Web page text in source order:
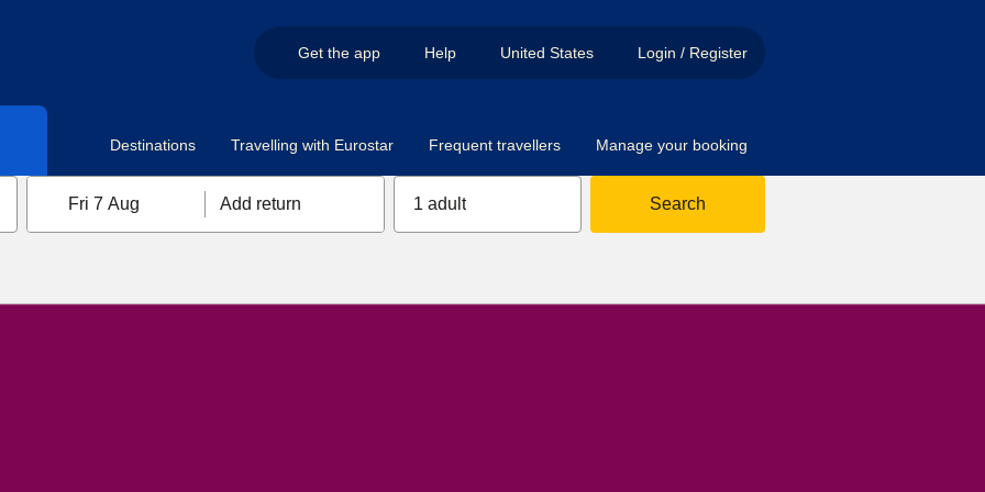
Get the app Help United States Login / Register
Destinations Travelling with Eurostar Frequent travellers Manage your booking
Fri 7 Aug Add return 1 adult Search